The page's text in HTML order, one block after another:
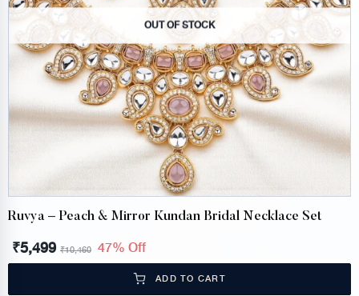
OUT OF STOCK
Ruvya – Peach & Mirror Kundan Bridal Necklace Set
₹5,499 ₹10,460 47% Off
ADD TO CART